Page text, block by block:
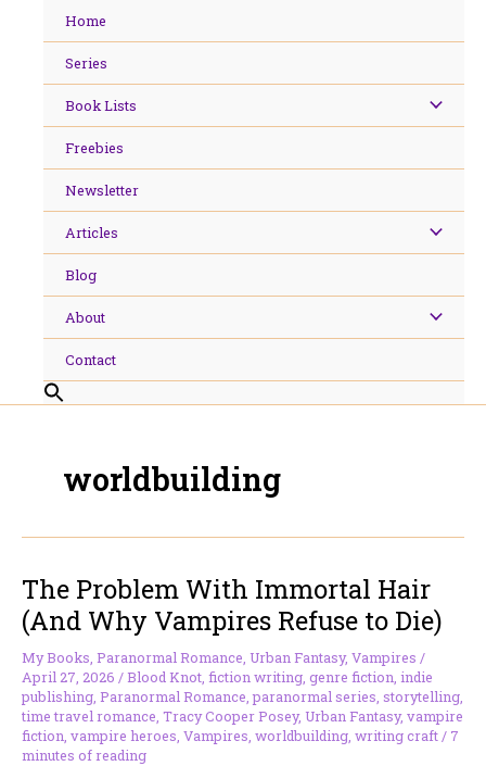
Home
Series
Book Lists
Freebies
Newsletter
Articles
Blog
About
Contact
worldbuilding
The Problem With Immortal Hair
(And Why Vampires Refuse to Die)
My Books, Paranormal Romance, Urban Fantasy, Vampires /
April 27, 2026 /Blood Knot, fiction writing, genre fiction, indie
publishing, Paranormal Romance,paranormal series, storytelling,
time travel romance, Tracy Cooper Posey, Urban Fantasy, vampire
fiction, vampire heroes, Vampires, worldbuilding, writing craft/ 7
minutes of reading